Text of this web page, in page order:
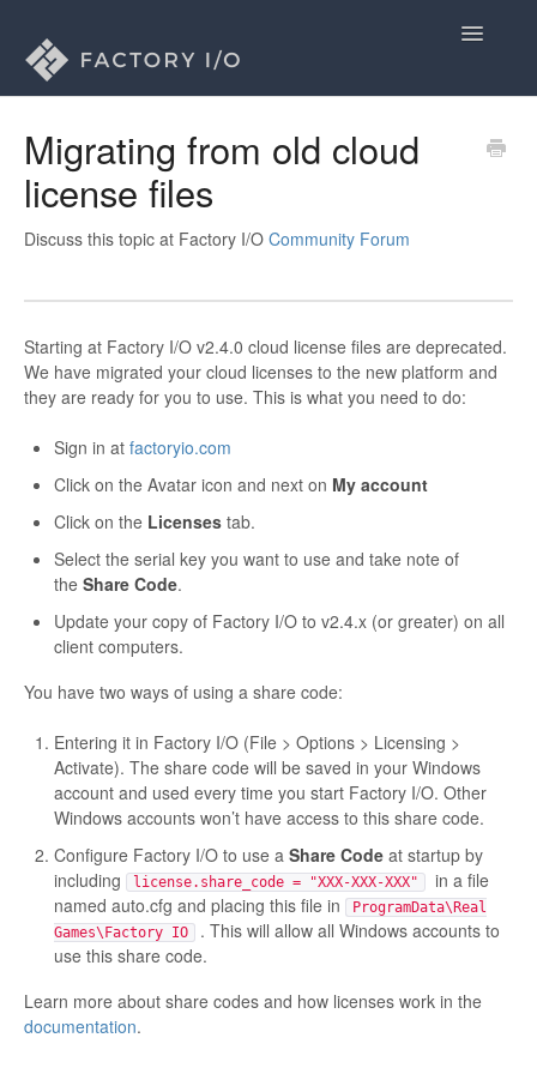
Toggle
Licenses
Drivers
Contact
Migrating from old cloud
license files
Discuss this topic at Factory I/O Community Forum
Starting at Factory I/O v2.4.0 cloud license files are deprecated.
We have migrated your cloud licenses to the new platform and
they are ready for you to use. This is what you need to do:
Sign in at factoryio.com
Click on the Avatar icon and next on My account
Click on the Licenses tab.
Select the serial key you want to use and take note of
the Share Code.
Update your copy of Factory I/O to v2.4.x (or greater) on all
client computers.
You have two ways of using a share code:
Entering it in Factory I/O (File > Options > Licensing >
Activate). The share code will be saved in your Windows
account and used every time you start Factory I/O. Other
Windows accounts won’t have access to this share code.
Configure Factory I/O to use a Share Code at startup by
including
license.share_code = "XXX-XXX-XXX"
in a file
named auto.cfg and placing this file in
ProgramData\Real
Games\Factory IO
. This will allow all Windows accounts to
use this share code.
Learn more about share codes and how licenses work in the
documentation.